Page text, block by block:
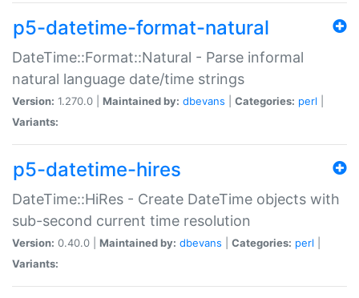
p5-datetime-format-natural
DateTime::Format::Natural - Parse informal
natural language date/time strings
Version: 1.270.0 | Maintained by: dbevans Categories: perl
Variants:
p5-datetime-hires
DateTime::HiRes - Create DateTime objects with
sub-second current time resolution
Version: 0.40.0 | Maintained by: dbevans Categories: perl
Variants: